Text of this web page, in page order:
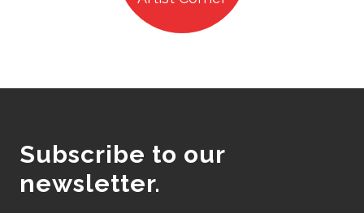
Subscribe to our
newsletter.